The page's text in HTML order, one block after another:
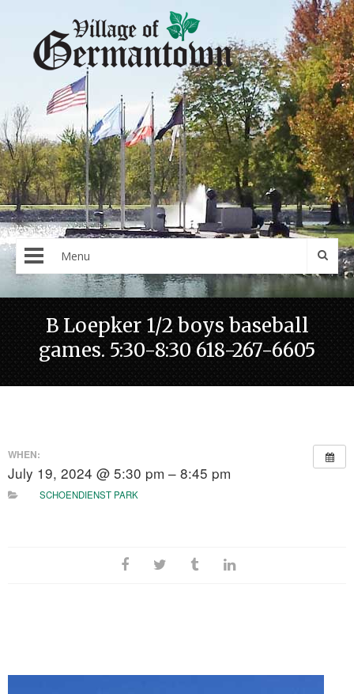
Menu
B Loepker 1/2 boys baseball
games. 5:30-8:30 618-267-6605
WHEN:
July 19, 2024 @ 5:30 pm – 8:45 pm
SCHOENDIENST PARK